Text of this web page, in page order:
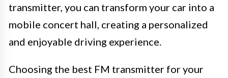
transmitter, you can transform your car into a
mobile concert hall, creating a personalized
and enjoyable driving experience.
Choosing the best FM transmitter for your